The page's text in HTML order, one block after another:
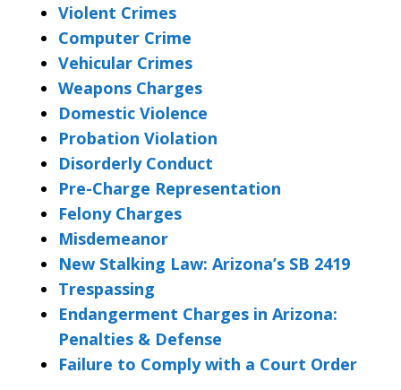
Violent Crimes
Computer Crime
Vehicular Crimes
Weapons Charges
Domestic Violence
Probation Violation
Disorderly Conduct
Pre-Charge Representation
Felony Charges
Misdemeanor
New Stalking Law: Arizona’s SB 2419
Trespassing
Endangerment Charges in Arizona:
Penalties & Defense
Failure to Comply with a Court Order